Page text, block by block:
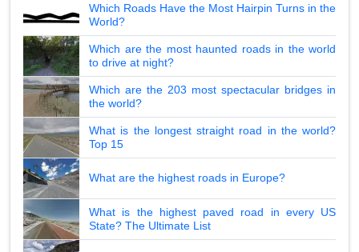
Which Roads Have the Most Hairpin Turns in the
World?
Which are the most haunted roads in the world
to drive at night?
Which are the 203 most spectacular bridges in
the world?
What is the longest straight road in the world?
Top 15
What are the highest roads in Europe?
What is the highest paved road in every US
State? The Ultimate List